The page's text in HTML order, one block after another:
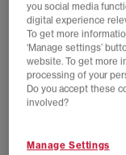
£165.00
17 more colours
you social media
digital experience
To get more
‘Manage settings’
website. To get more
processing of your
Do you accept these
involved?
Manage Settings